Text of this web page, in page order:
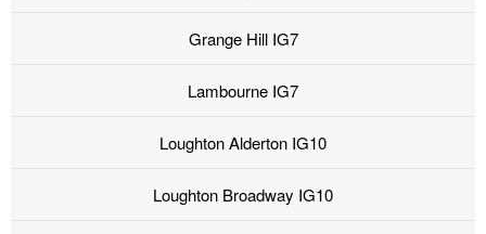
Grange Hill IG7
Lambourne IG7
Loughton Alderton IG10
Loughton Broadway IG10